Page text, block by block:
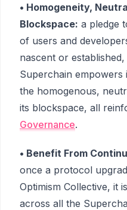
• Homogeneity,
Blockspace: a pledge
of users and
nascent or
Superchain empowers
the homogenous,
its blockspace, all
Governance.
• Benefit From
once a protocol
Optimism Collective, it
across all the